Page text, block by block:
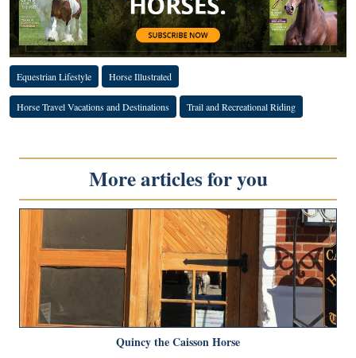
Equestrian Lifestyle Horse Illustrated
Horse Travel Vacations and Destinations Trail and Recreational Riding
More articles for you
Quincy the Caisson Horse